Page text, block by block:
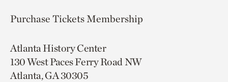
Purchase TicketsMembership
Atlanta History Center
130 West Paces Ferry Road NW
Atlanta, GA 30305